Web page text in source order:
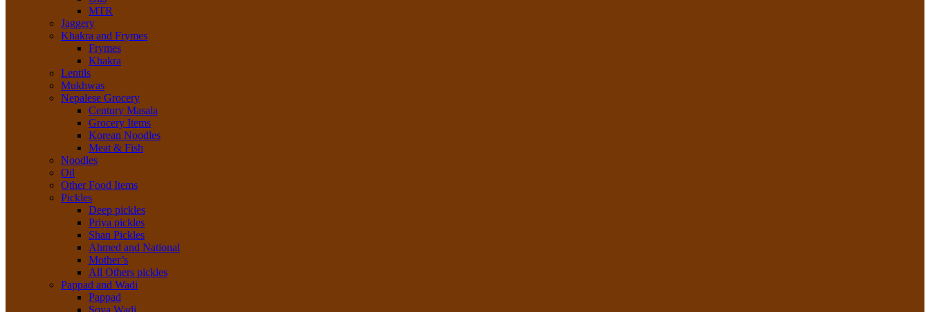
MTR
Jaggery
Khakra and Frymes
Frymes
Khakra
Lentils
Mukhwas
Nepalese Grocery
Century Masala
Grocery Items
Korean Noodles
Meat & Fish
Noodles
Oil
Other Food Items
Pickles
Deep pickles
Priya pickles
Shan Pickles
Ahmed and National
Mother’s
All Others pickles
Pappad and Wadi
Pappad
Soya Wadi